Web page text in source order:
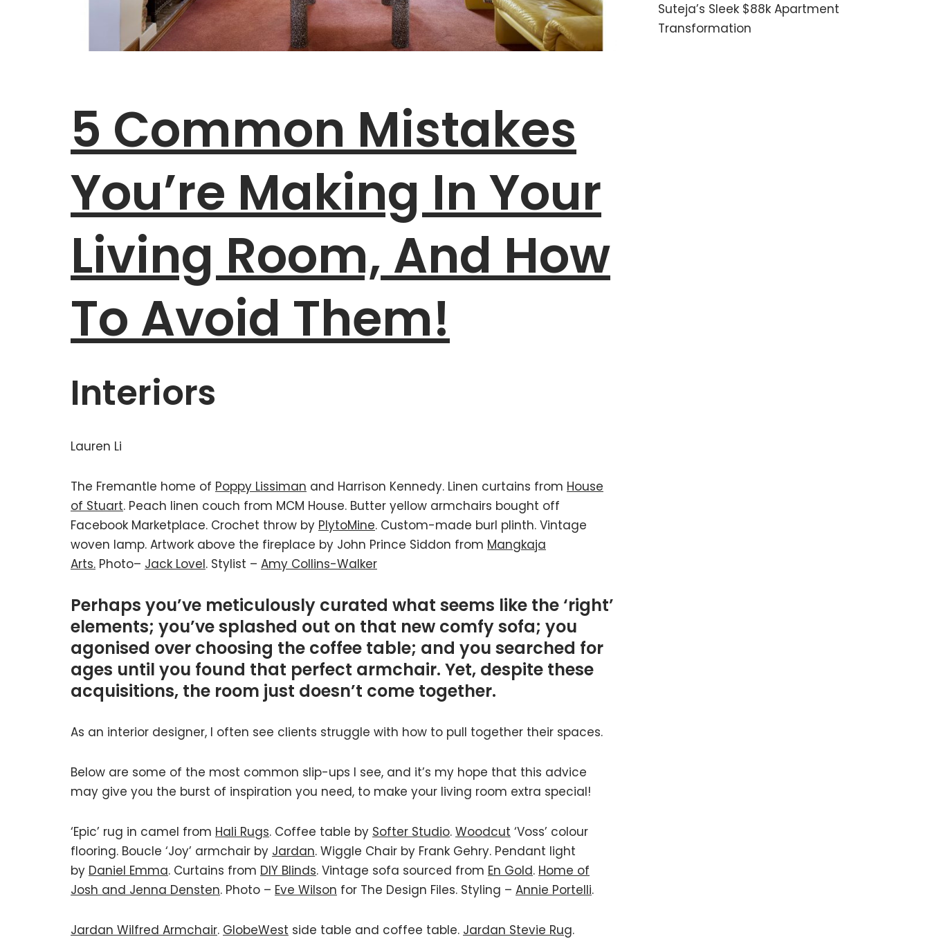
5 Common Mistakes
You’re Making In Your
Living Room, And How
To Avoid Them!
Interiors
Lauren Li
The Fremantle home of Poppy Lissiman and Harrison Kennedy. Linen curtains from House
of Stuart. Peach linen couch from MCM House. Butter yellow armchairs bought off
Facebook Marketplace. Crochet throw by PlytoMine. Custom-made burl plinth. Vintage
woven lamp. Artwork above the fireplace by John Prince Siddon from Mangkaja
Arts. Photo– Jack Lovel. Stylist – Amy Collins-Walker
Perhaps you’ve meticulously curated what seems like the ‘right’
elements; you’ve splashed out on that new comfy sofa; you
agonised over choosing the coffee table; and you searched for
ages until you found that perfect armchair. Yet, despite these
acquisitions, the room just doesn’t come together.
As an interior designer, I often see clients struggle with how to pull together their spaces.
Below are some of the most common slip-ups I see, and it’s my hope that this advice
may give you the burst of inspiration you need, to make your living room extra special!
‘Epic’ rug in camel from Hali Rugs. Coffee table by Softer Studio. Woodcut ‘Voss’ colour
flooring. Boucle ‘Joy’ armchair by Jardan. Wiggle Chair by Frank Gehry. Pendant light
by Daniel Emma. Curtains from DIY Blinds. Vintage sofa sourced from En Gold. Home of
Josh and Jenna Densten. Photo – Eve Wilson for The Design Files. Styling – Annie Portelli.
Jardan Wilfred Armchair. GlobeWest side table and coffee table. Jardan Stevie Rug.
Suteja’s Sleek $88k Apartment
Transformation